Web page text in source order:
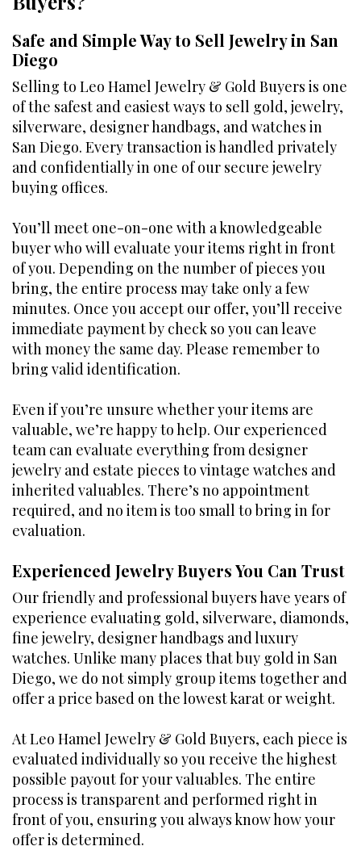
Safe and Simple Way to Sell Jewelry in San
Diego
Selling to Leo Hamel Jewelry & Gold Buyers is one
of the safest and easiest ways to sell gold, jewelry,
silverware, designer handbags, and watches in
San Diego. Every transaction is handled privately
and confidentially in one of our secure jewelry
buying offices.
You’ll meet one-on-one with a knowledgeable
buyer who will evaluate your items right in front
of you. Depending on the number of pieces you
bring, the entire process may take only a few
minutes. Once you accept our offer, you’ll receive
immediate payment by check so you can leave
with money the same day. Please remember to
bring valid identification.
Even if you’re unsure whether your items are
valuable, we’re happy to help. Our experienced
team can evaluate everything from designer
jewelry and estate pieces to vintage watches and
inherited valuables. There’s no appointment
required, and no item is too small to bring in for
evaluation.
Experienced Jewelry Buyers You Can Trust
Our friendly and professional buyers have years of
experience evaluating gold, silverware, diamonds,
fine jewelry, designer handbags and luxury
watches. Unlike many places that buy gold in San
Diego, we do not simply group items together and
offer a price based on the lowest karat or weight.
At Leo Hamel Jewelry & Gold Buyers, each piece is
evaluated individually so you receive the highest
possible payout for your valuables. The entire
process is transparent and performed right in
front of you, ensuring you always know how your
offer is determined.